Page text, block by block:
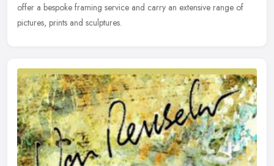
offer a bespoke framing service and carry an extensive range of
pictures, prints and sculptures.